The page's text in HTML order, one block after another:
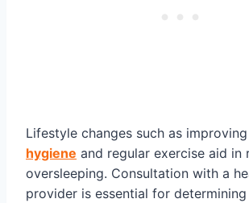
Lifestyle changes such as improving
hygiene and regular exercise aid in
oversleeping. Consultation with a
provider is essential for